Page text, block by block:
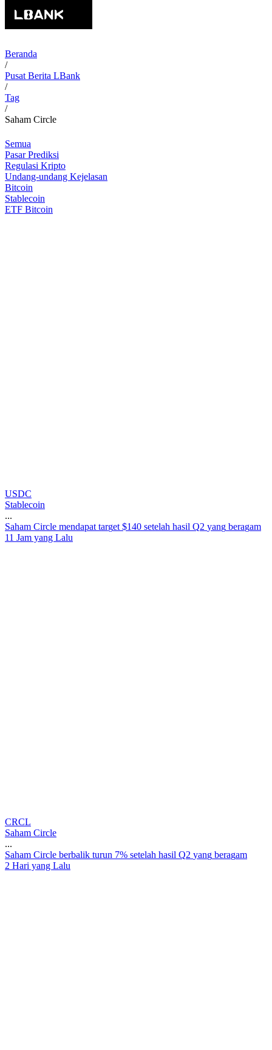
Beranda
/
Pusat Berita LBank
/
Tag
/
Saham Circle
Semua
Pasar Prediksi
Regulasi Kripto
Undang-undang Kejelasan
Bitcoin
Stablecoin
ETF Bitcoin
USDC
Stablecoin
...
Saham Circle mendapat target $140 setelah hasil Q2 yang beragam
11 Jam yang Lalu
CRCL
Saham Circle
...
Saham Circle berbalik turun 7% setelah hasil Q2 yang beragam
2 Hari yang Lalu